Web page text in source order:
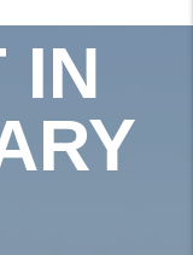
IN